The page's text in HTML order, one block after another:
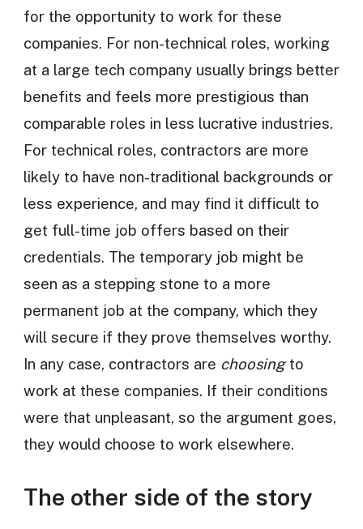
for the opportunity to work for these
companies. For non-technical roles, working
at a large tech company usually brings better
benefits and feels more prestigious than
comparable roles in less lucrative industries.
For technical roles, contractors are more
likely to have non-traditional backgrounds or
less experience, and may find it difficult to
get full-time job offers based on their
credentials. The temporary job might be
seen as a stepping stone to a more
permanent job at the company, which they
will secure if they prove themselves worthy.
In any case, contractors are choosingto
work at these companies. If their conditions
were that unpleasant, so the argument goes,
they would choose to work elsewhere.
The other side of the story